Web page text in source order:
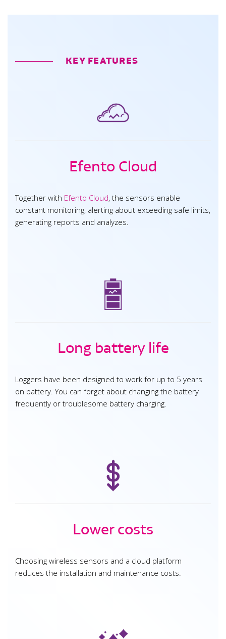
KEY FEATURES
Efento Cloud
Together with Efento Cloud, the sensors enable
constant monitoring, alerting about exceeding safe limits,
generating reports and analyzes.
Long battery life
Loggers have been designed to work for up to 5 years
on battery. You can forget about changing the battery
frequently or troublesome battery charging.
Lower costs
Choosing wireless sensors and a cloud platform
reduces the installation and maintenance costs.